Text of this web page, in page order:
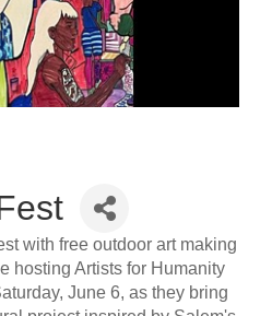
with free outdoor art making
hosting Artists for Humanity
June 6, as they bring